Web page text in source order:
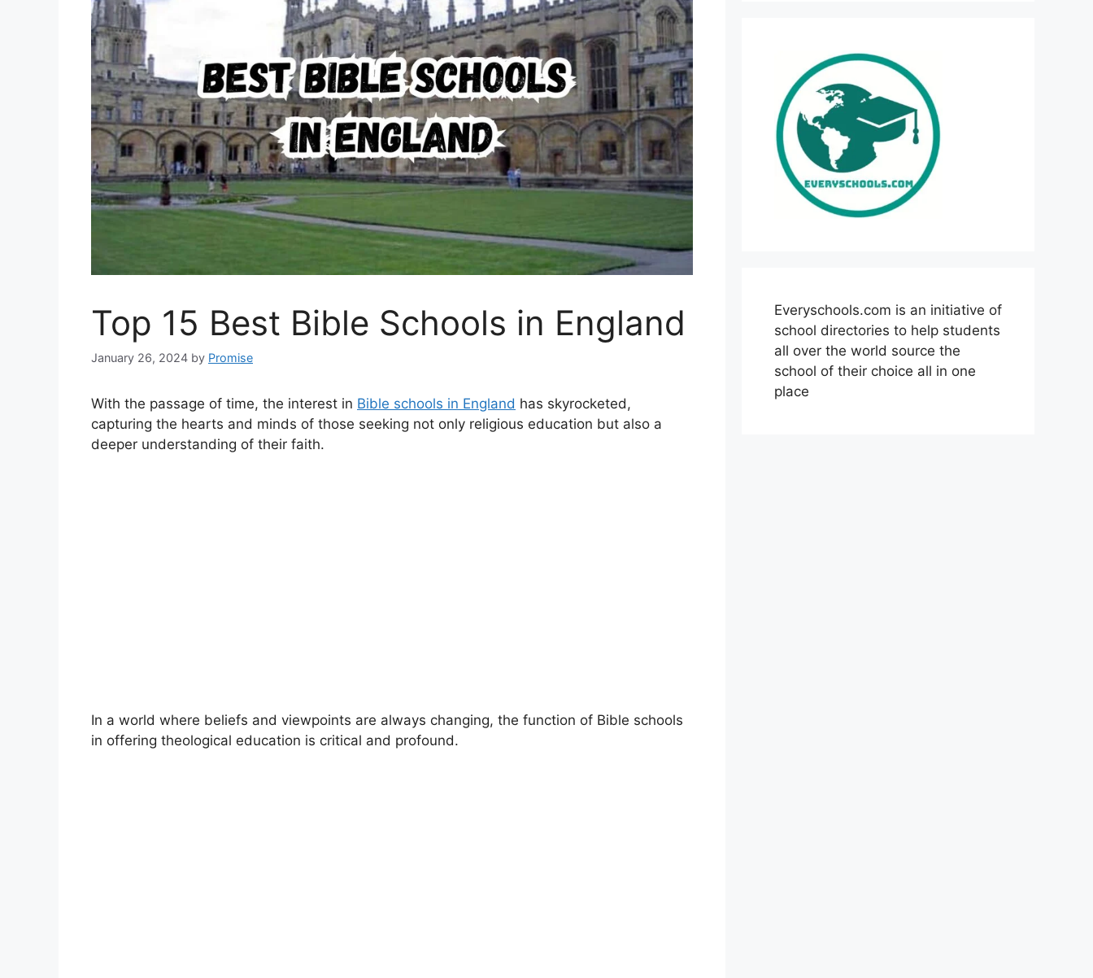
Top 15 Best Bible Schools in England
January 26, 2024 by Promise
With the passage of time, the interest in Bible schools in England has skyrocketed,
capturing the hearts and minds of those seeking not only religious education but also a
deeper understanding of their faith.
In a world where beliefs and viewpoints are always changing, the function of Bible schools
in offering theological education is critical and profound.
Everyschools.com is an initiative of
school directories to help students
all over the world source the
school of their choice all in one
place